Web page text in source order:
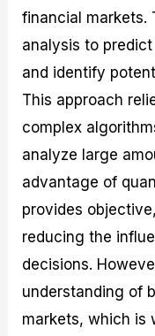
financial markets.
analysis to
and identify
This approach
complex
analyze large
advantage of
provides
reducing the
decisions.
understanding of
markets, which is